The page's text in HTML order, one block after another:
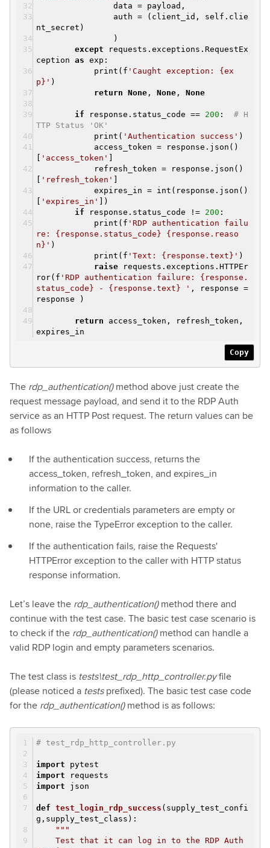
data = payload,
auth = (client_id, self.clie
nt_secret)
)
except requests.exceptions.RequestEx
ception as exp:
print(f 'Caught exception: {ex
p}' )
return None , None , None
if response.status_code == 200 : # H
TTP Status 'OK'
print( 'Authentication success' )
access_token = response.json()
'access_token'
refresh_token = response.json()
'refresh_token'
expires_in = int(response.json()
'expires_in'
])
if response.status_code != 200 :
print(f 'RDP authentication failu
re: {response.status_code} {response.reaso
n}' )
print(f 'Text: {response.text}' )
raise requests.exceptions.HTTPEr
ror(f 'RDP authentication failure: {response.
status_code} - {response.text} ' , response =
response )
return access_token, refresh_token,
expires_in
Copy
The rdp_authentication()method above just create the
request message payload, and send it to the RDP Auth
service as an HTTP Post request. The return values can be
as follows
If the authentication success, returns the
access_token, refresh_token, and expires_in
information to the caller.
If the URL or credentials parameters are empty or
none, raise the TypeError exception to the caller.
If the authentication fails, raise the Requests'
HTTPError exception to the caller with HTTP status
response information.
Let’s leave the rdp_authentication()method there and
continue with the test case. The basic test case scenario is
to check if the rdp_authentication()method can handle a
valid RDP login and empty parameters scenarios.
The test class is tests\test_rdp_http_controller.pyfile
(please noticed a testsprefixed). The basic test case code
for the rdp_authentication()method is as follows:
# test_rdp_http_controller.py
import pytest
import requests
import json
def test_login_rdp_success (supply_test_confi
g,supply_test_class) :
"""
Test that it can log in to the RDP Auth